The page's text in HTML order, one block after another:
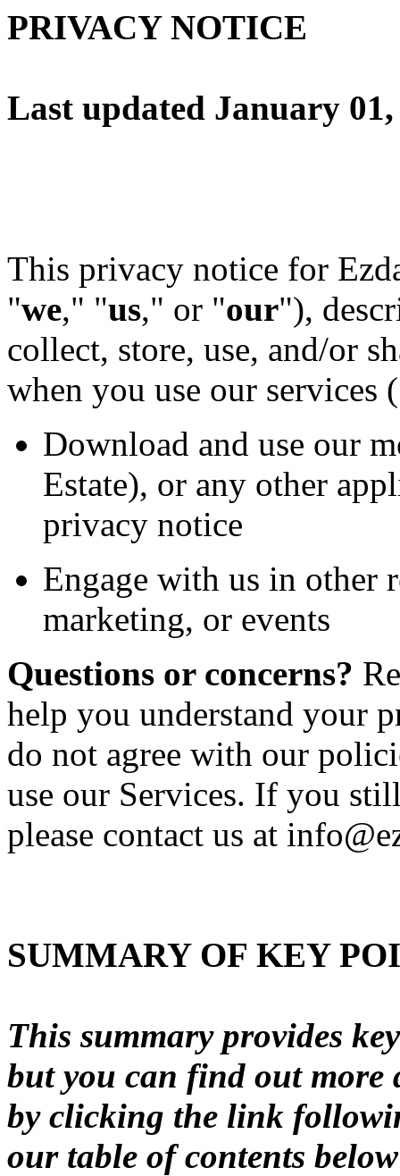
PRIVACY NOTICE
Last updated January 01,
This privacy notice for
"we," "us," or "our"),
collect, store, use, and/or
when you use our services
Download and use our
Estate), or any other
privacy notice
Engage with us in other
marketing, or events
Questions or concerns?
help you understand your
do not agree with our
use our Services. If you
please contact us at
SUMMARY OF KEY
This summary provides
but you can find out more
by clicking the link
our table of contents